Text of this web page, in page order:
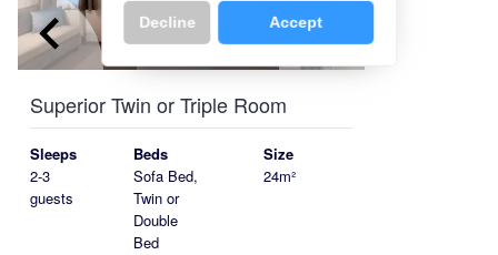
Decline Accept
keyboard_arrow_left keyboard_arrow_right
Superior Twin or Triple Room
Sleeps
2-3
guests
Beds
Sofa Bed,
Twin or
Double
Bed
Size
24m²